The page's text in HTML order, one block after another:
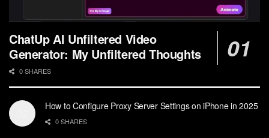
ChatUp AI Unfiltered Video
Generator: My Unfiltered Thoughts
0 SHARES
How to Configure Proxy Server Settings on iPhone in 2025
0 SHARES